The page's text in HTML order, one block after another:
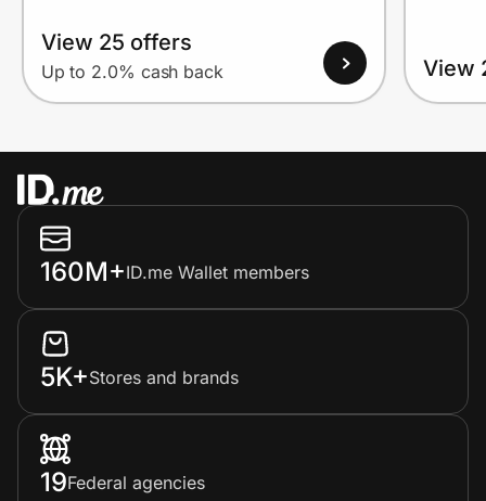
View 25 offers
Up to 2.0% cash back View
160M+ID.me Wallet members
5K+Stores and brands
19Federal agencies